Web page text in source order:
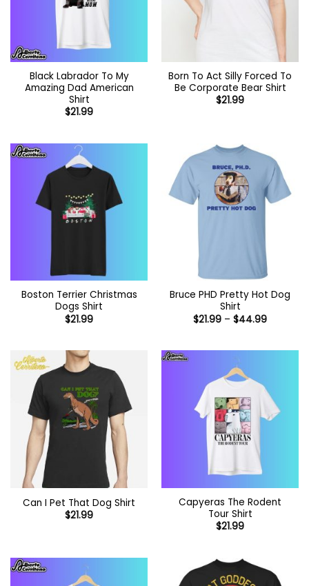
Black Labrador To My
Amazing Dad American
Shirt
$21.99
Born To Act Silly Forced To
Be Corporate Bear Shirt
$21.99
Boston Terrier Christmas
Dogs Shirt
$21.99
Bruce PHD Pretty Hot Dog
Shirt
$21.99 – $44.99Price
$44.99
Can I Pet That Dog Shirt
$21.99
Capyeras The Rodent
Tour Shirt
$21.99